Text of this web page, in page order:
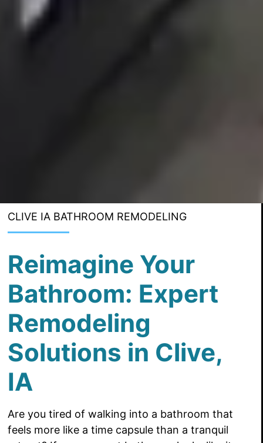
CLIVE IA BATHROOM REMODELING
Reimagine Your
Bathroom: Expert
Remodeling
Solutions in Clive,
IA
Are you tired of walking into a bathroom that
feels more like a time capsule than a tranquil